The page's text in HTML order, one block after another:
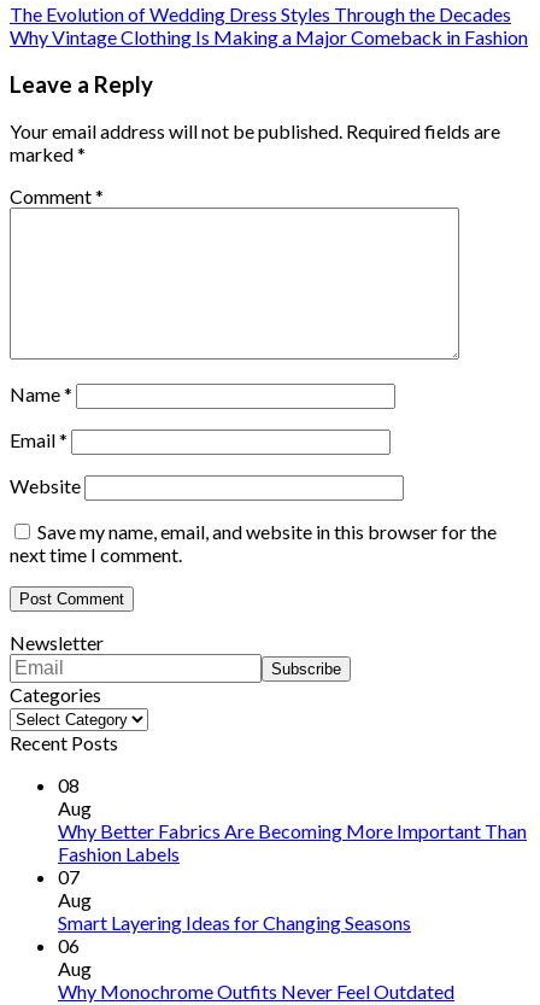
The Evolution of Wedding Dress Styles Through the Decades
Why Vintage Clothing Is Making a Major Comeback in Fashion
Leave a Reply
Your email address will not be published. Required fields are
marked*
Comment*
Name*
Email*
Website
Save my name, email, and website in this browser for the
next time I comment.
Newsletter
Categories
Categories
Recent Posts
08
Aug
Why Better Fabrics Are Becoming More Important Than
Fashion Labels
07
Aug
Smart Layering Ideas for Changing Seasons
06
Aug
Why Monochrome Outfits Never Feel Outdated